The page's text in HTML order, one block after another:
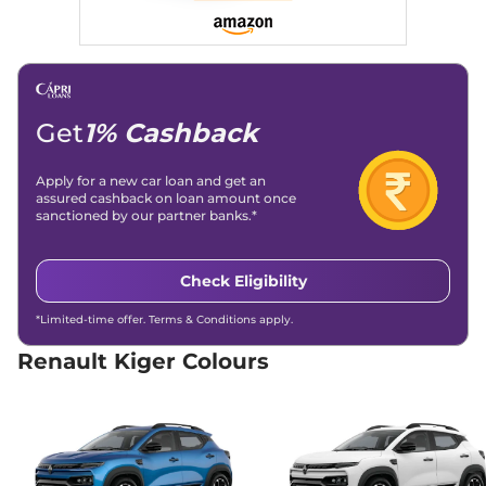
View Offers
Kiger Emotion Turbo
Petrol
99 bhp,Manual ,Petrol ,
18.24 kmpl
₹9.33 Lakhs*
Compare
Emotion Turbo
DT
Manual, Petrol,20.38 kmpl
Emotion Turbo
98.63bhp@5000rpm,
Manual,Petrol,20.38 kmpl
₹9.33 Lakhs*
Get1% Cashback
Apply for a new car loan and get an
assured cashback on loan amount once
sanctioned by our partner banks.*
Check Eligibility
*Limited-time offer. Terms & Conditions apply.
Renault Kiger Colours